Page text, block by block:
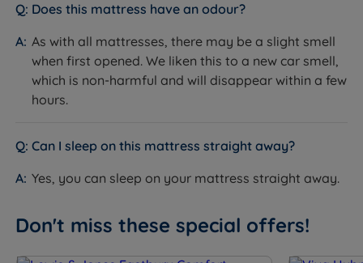
noticeably more pressure relief than an extra firm or
a bed, this is the stronger choice. Firmer models are
better suited to heavier sleepers or those who need a
very rigid, flat sleeping surface.
more structural support underneath the comfort
immediately cushioning but may not maintain spinal
combination sleepers or couples with different body
weights. The medium tension here provides a more
stable base over the long term.
Does this mattress have an odour?
As with all mattresses, there may be a slight smell
when first opened. We liken this to a new car smell,
which is non-harmful and will disappear within a few
hours.
Can I sleep on this mattress straight away?
Yes, you can sleep on your mattress straight away.
Don't miss these special offers!